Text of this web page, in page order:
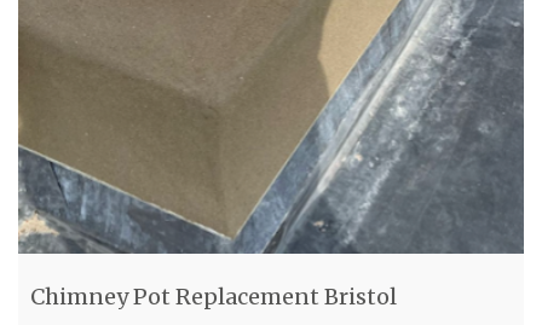
Chimney Pot Replacement Bristol